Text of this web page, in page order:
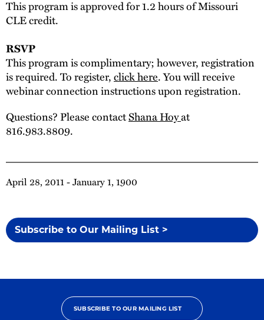
April 28, 2011 - January 1, 1900
Subscribe to Our Mailing List >
This program is approved for 1.2 hours of Missouri
CLE credit.
RSVP
This program is complimentary; however, registration
is required. To register,click here. You will receive
webinar connection instructions upon registration.
Questions? Please contactShana Hoyat
816.983.8809.
SUBSCRIBE TO OUR MAILING LIST